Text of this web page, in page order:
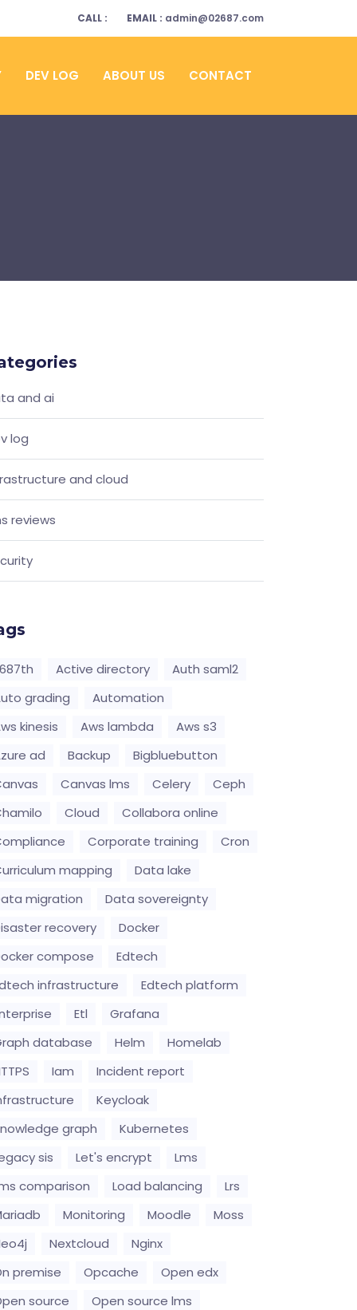
CALL : EMAIL : admin@02687.com
DEV LOG ABOUT US CONTACT
and ai
log
and cloud
reviews
Active directory
Auth saml2
grading
Automation
kinesis
Aws lambda
Aws s3
ad
Backup
Bigbluebutton
Canvas lms Celery
Ceph
Cloud
Collabora online
Corporate training
Cron
mapping
Data lake
migration
Data sovereignty
recovery
Docker
compose
Edtech
infrastructure
Edtech platform
Etl
Grafana
database
Helm
Homelab
Iam
Incident report
Keycloak
graph
Kubernetes
sis
Let's encrypt
Lms
comparison
Load balancing
Lrs
Monitoring Moodle
Moss
Nextcloud
Nginx
premise
Opcache
Open edx
source
Open source lms